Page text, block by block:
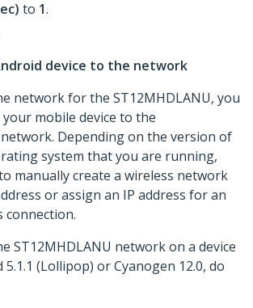
to 1.
device to the network
network for the ST12MHDLANU, you
mobile device to the
network. Depending on the version of
system that you are running,
manually create a wireless network
or assign an IP address for an
connection.
ST12MHDLANU network on a device
(Lollipop) or Cyanogen 12.0, do